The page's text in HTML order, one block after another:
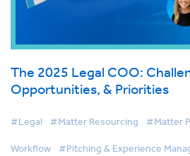
The 2025 Legal COO:
Opportunities, & Priorities
#Legal #Matter Resourcing #Matter
Workflow #Pitching & Experience